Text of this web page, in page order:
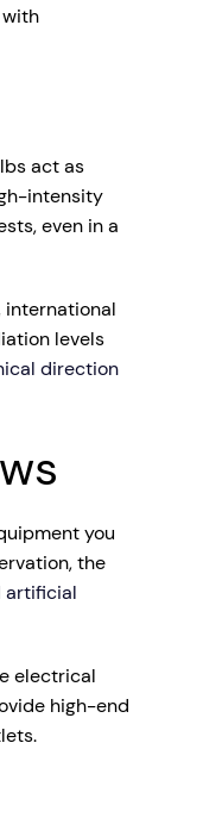
act as
intensity
even in a
international
levels
direction
you
the
artificial
electrical
high-end